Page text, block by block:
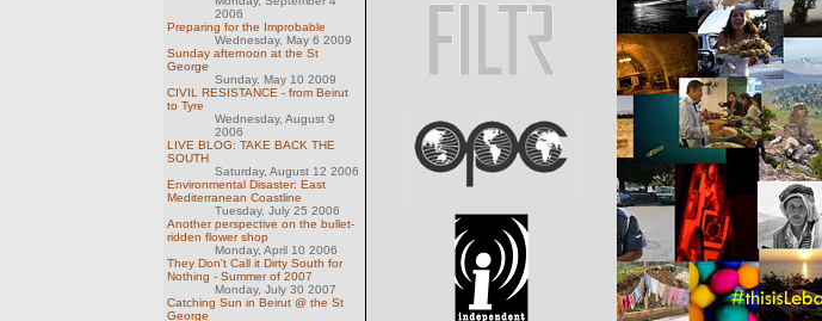
2006
Preparing for the Improbable
Wednesday, May 6 2009
Sunday afternoon at the St
George
Sunday, May 10 2009
CIVIL RESISTANCE - from Beirut
to Tyre
Wednesday, August 9
2006
LIVE BLOG: TAKE BACK THE
SOUTH
Saturday, August 12 2006
Environmental Disaster: East
Mediterranean Coastline
Tuesday, July 25 2006
Another perspective on the bullet-
ridden flower shop
Monday, April 10 2006
They Don't Call it Dirty South for
Nothing - Summer of 2007
Monday, July 30 2007
Catching Sun in Beirut @ the St
George